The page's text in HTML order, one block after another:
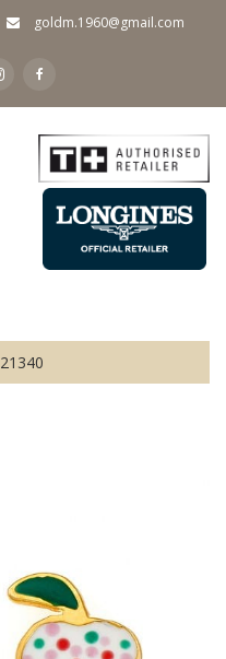
goldm.1960@gmail.com
21340